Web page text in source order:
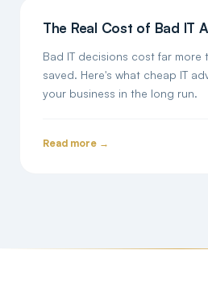
The Real Cost of Bad IT
Bad IT decisions cost far more
saved. Here's what cheap IT
your business in the long run.
Read more →